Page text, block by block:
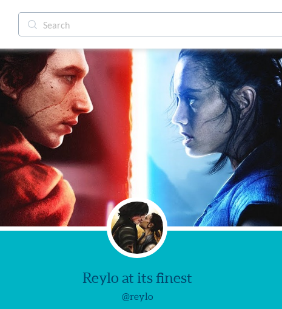
Reylo at its finest
@reylo